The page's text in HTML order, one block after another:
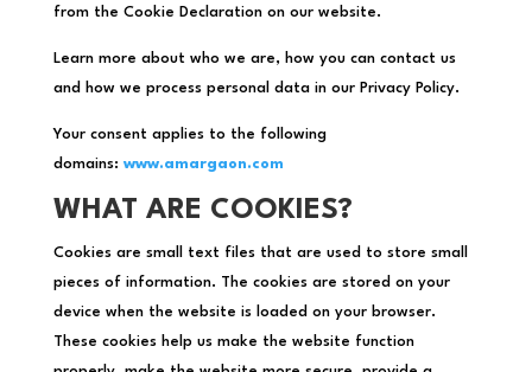
from the Cookie Declaration on our website.
Learn more about who we are, how you can contact us
and how we process personal data in our Privacy Policy.
Your consent applies to the following
domains: www.amargaon.com
WHAT ARE COOKIES?
Cookies are small text files that are used to store small
pieces of information. The cookies are stored on your
device when the website is loaded on your browser.
These cookies help us make the website function